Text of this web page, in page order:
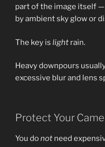
part of the image itself
by ambient sky glow or
The key is light rain.
Heavy downpours
excessive blur and lens
Protect Your
You donot need